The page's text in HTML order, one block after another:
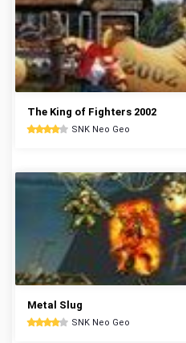
The King of Fighters 2002
SNK Neo Geo
Metal Slug
SNK Neo Geo